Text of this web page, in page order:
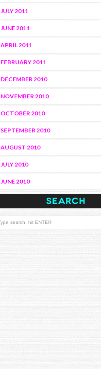
JULY 2011
JUNE 2011
APRIL 2011
FEBRUARY 2011
DECEMBER 2010
NOVEMBER 2010
OCTOBER 2010
SEPTEMBER 2010
AUGUST 2010
JULY 2010
JUNE 2010